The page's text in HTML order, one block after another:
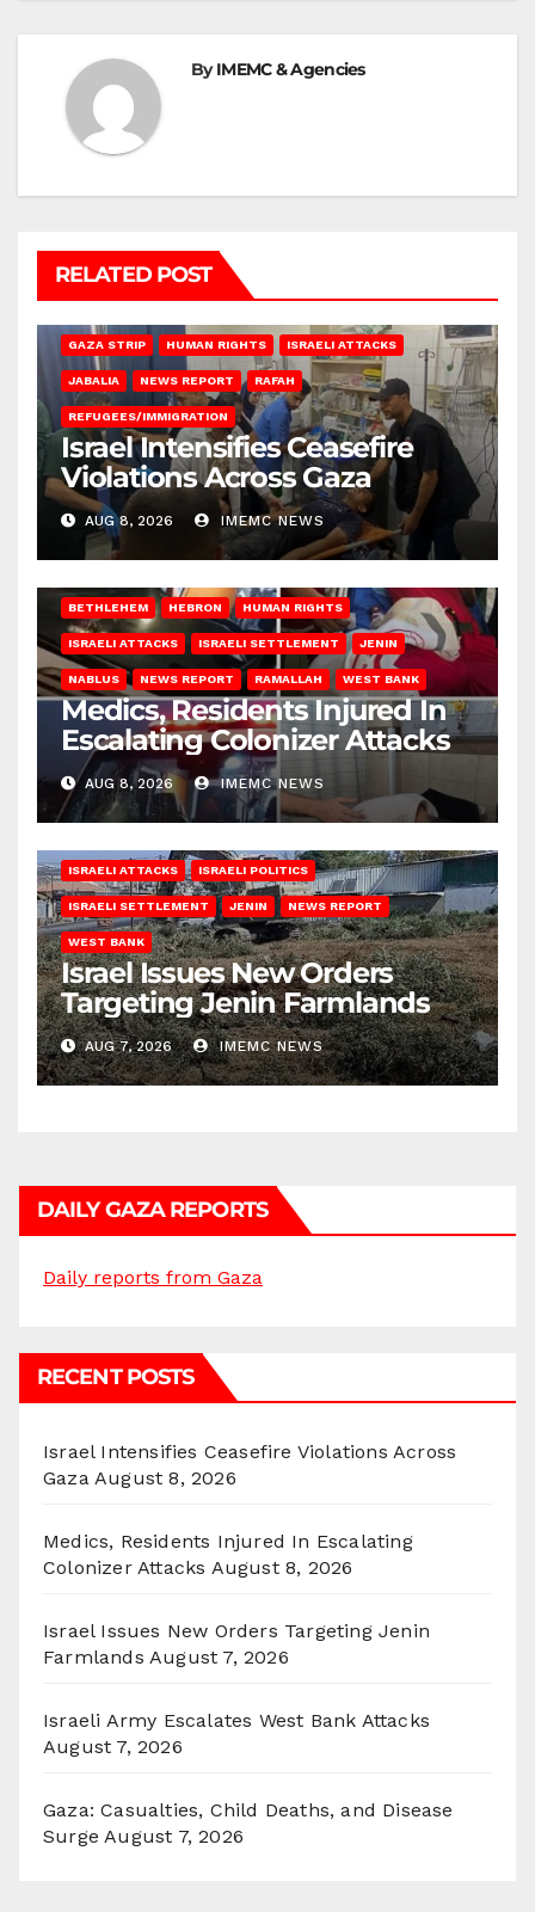
ByIMEMC & Agencies
RELATED POST
GAZA STRIP HUMAN RIGHTS ISRAELI ATTACKS
JABALIA NEWS REPORT RAFAH
REFUGEES/IMMIGRATION
Israel Intensifies Ceasefire
Violations Across Gaza
AUG 8, 2026 IMEMC NEWS
BETHLEHEM HEBRON HUMAN RIGHTS
ISRAELI ATTACKS ISRAELI SETTLEMENT JENIN
NABLUS NEWS REPORT RAMALLAH WEST BANK
Medics, Residents Injured In
Escalating Colonizer Attacks
AUG 8, 2026 IMEMC NEWS
ISRAELI ATTACKS ISRAELI POLITICS
ISRAELI SETTLEMENT JENIN NEWS REPORT
WEST BANK
Israel Issues New Orders
Targeting Jenin Farmlands
AUG 7, 2026 IMEMC NEWS
DAILY GAZA REPORTS
Daily reports from Gaza
RECENT POSTS
Israel Intensifies Ceasefire Violations Across
Gaza August 8, 2026
Medics, Residents Injured In Escalating
Colonizer Attacks August 8, 2026
Israel Issues New Orders Targeting Jenin
Farmlands August 7, 2026
Israeli Army Escalates West Bank Attacks
August 7, 2026
Gaza: Casualties, Child Deaths, and Disease
Surge August 7, 2026